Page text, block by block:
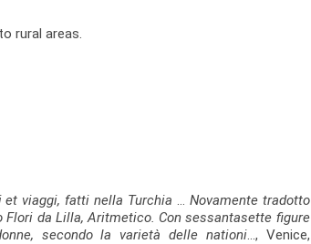
rural areas.
et viaggi, fatti nella Turchia … Novamente tradotto
Flori da Lilla, Aritmetico. Con sessantasette figure
secondo la varietà delle nationi…, Venice,